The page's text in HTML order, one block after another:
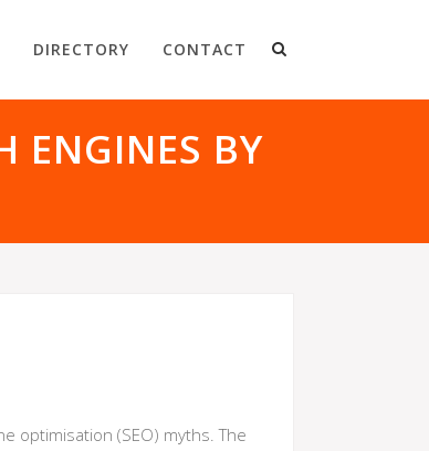
DIRECTORY CONTACT
ENGINES BY
optimisation (SEO) myths. The